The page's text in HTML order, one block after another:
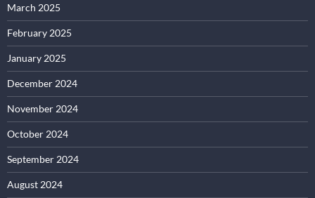
March 2025
February 2025
January 2025
December 2024
November 2024
October 2024
September 2024
August 2024